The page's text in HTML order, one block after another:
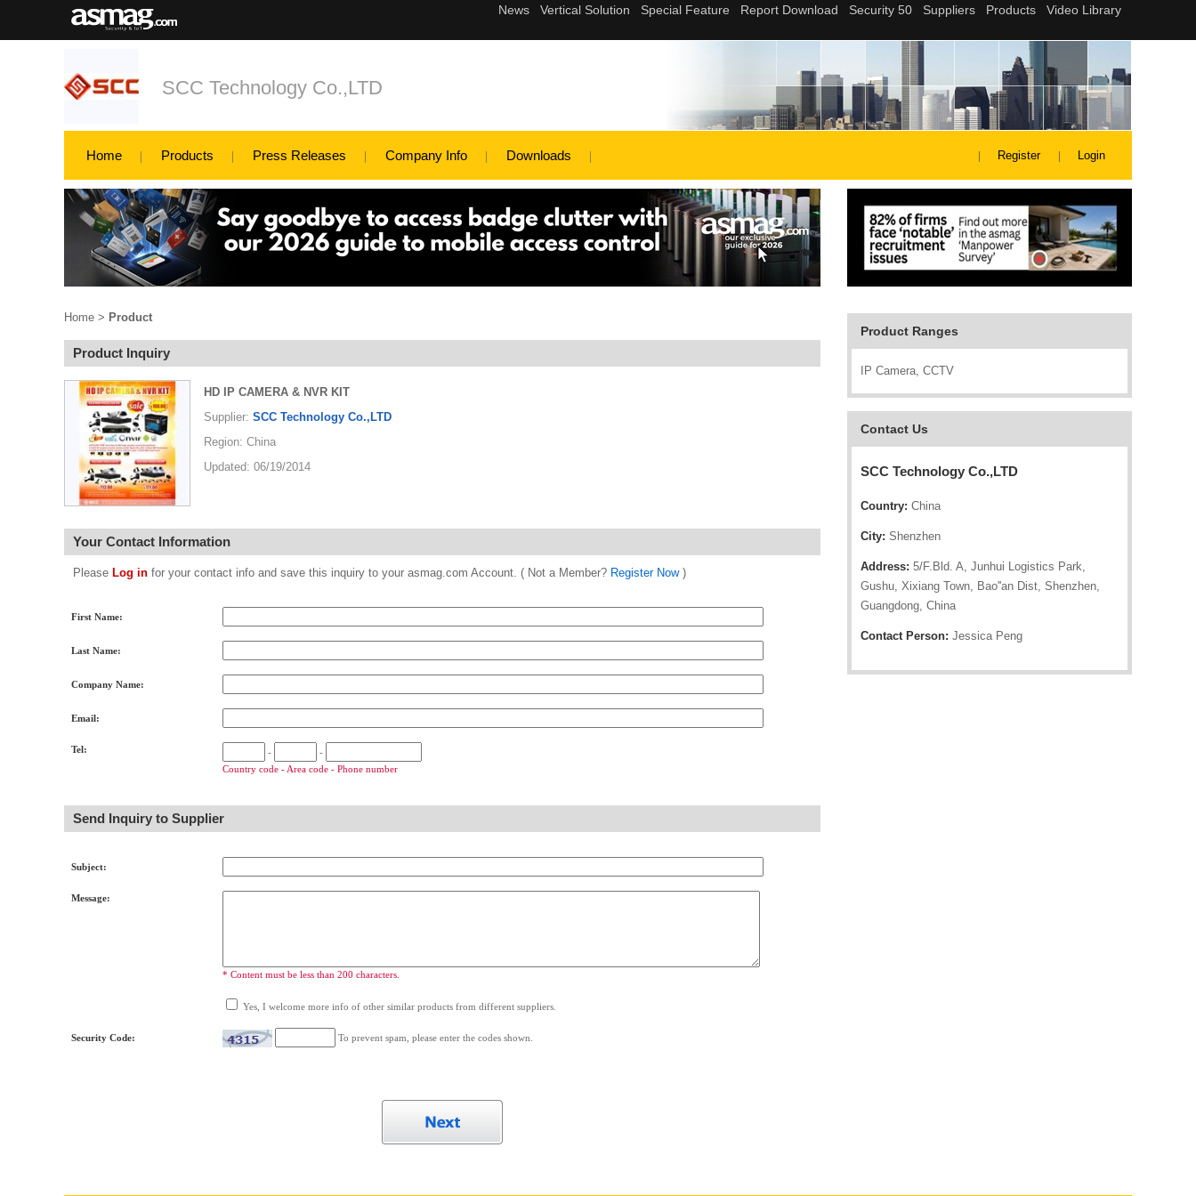
SCC Technology Co.,LTD
Home Products Press Releases Company Info Downloads Register Login
Product Ranges
IP Camera, CCTV
Contact Us
SCC Technology Co.,LTD
Country: China
City: Shenzhen
Address: 5/F.Bld. A, Junhui Logistics Park,
Gushu, Xixiang Town, Bao''an Dist, Shenzhen,
Guangdong, China
Contact Person: Jessica Peng
Home > Product
Product Inquiry
HD IP CAMERA & NVR KIT
Supplier: SCC Technology Co.,LTD
Region: China
Updated: 06/19/2014
Your Contact Information
Please Log in for your contact info and save this inquiry to your asmag.com Account. ( Not a Member? Register Now)
First Name:
Last Name:
Company Name:
Email:
Tel: -
-
Country code - Area code - Phone number
Send Inquiry to Supplier
Subject:
Message:
* Content must be less than 200 characters.
Yes, I welcome more info of other similar products from different suppliers.
Security Code: To prevent spam, please enter the codes shown.